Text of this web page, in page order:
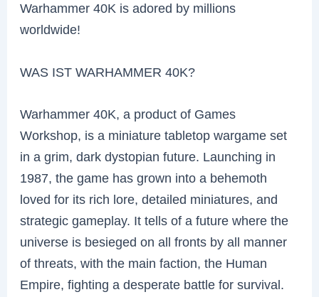
Warhammer 40K is adored by millions
worldwide!
WAS IST WARHAMMER 40K?
Warhammer 40K, a product of Games
Workshop, is a miniature tabletop wargame set
in a grim, dark dystopian future. Launching in
1987, the game has grown into a behemoth
loved for its rich lore, detailed miniatures, and
strategic gameplay. It tells of a future where the
universe is besieged on all fronts by all manner
of threats, with the main faction, the Human
Empire, fighting a desperate battle for survival.